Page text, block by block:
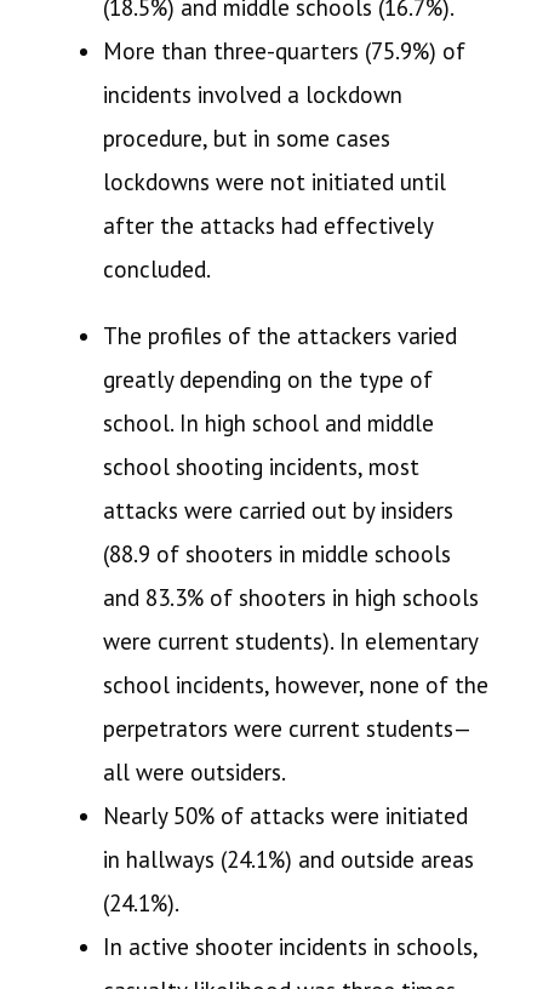
(18.5%) and middle schools (16.7%).
More than three-quarters (75.9%) of
incidents involved a lockdown
procedure, but in some cases
lockdowns were not initiated until
after the attacks had effectively
concluded.
The profiles of the attackers varied
greatly depending on the type of
school. In high school and middle
school shooting incidents, most
attacks were carried out by insiders
(88.9 of shooters in middle schools
and 83.3% of shooters in high schools
were current students). In elementary
school incidents, however, none of the
perpetrators were current students—
all were outsiders.
Nearly 50% of attacks were initiated
in hallways (24.1%) and outside areas
(24.1%).
In active shooter incidents in schools,